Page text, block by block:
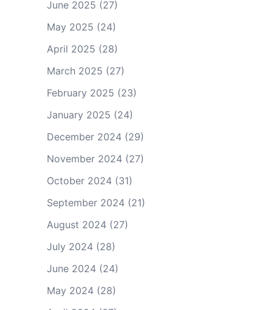
June 2025 (27)
May 2025 (24)
April 2025 (28)
March 2025 (27)
February 2025 (23)
January 2025 (24)
December 2024(29)
November 2024(27)
October 2024(31)
September 2024(21)
August 2024(27)
July 2024(28)
June 2024(24)
May 2024(28)